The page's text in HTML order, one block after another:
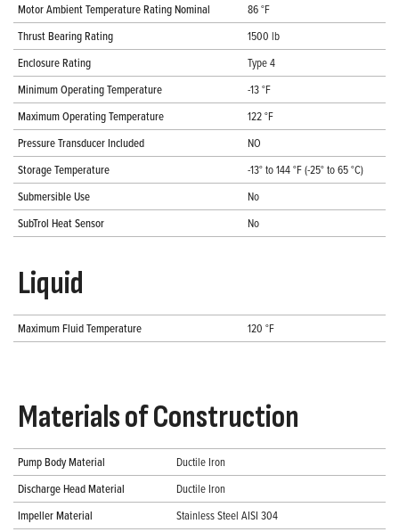
Motor Ambient Temperature Rating Nominal
86 °F
Thrust Bearing Rating
1500 lb
Enclosure Rating
Type 4
Minimum Operating Temperature
-13 °F
Maximum Operating Temperature
122 °F
Pressure Transducer Included
NO
Storage Temperature
-13° to 144 °F (-25° to 65 °C)
Submersible Use
No
SubTrol Heat Sensor
No
Liquid
Maximum Fluid Temperature 120 °F
Materials of Construction
Pump Body Material
Ductile Iron
Discharge Head Material
Ductile Iron
Impeller Material
Stainless Steel AISI 304